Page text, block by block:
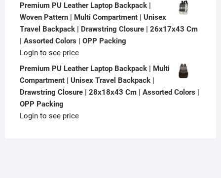
Premium PU Leather Laptop Backpack |
Woven Pattern | Multi Compartment | Unisex
Travel Backpack | Drawstring Closure | 26x17x43 Cm
| Assorted Colors | OPP Packing
Login to see price
Premium PU Leather Laptop Backpack | Multi
Compartment | Unisex Travel Backpack |
Drawstring Closure | 28x18x43 Cm | Assorted Colors |
OPP Packing
Login to see price